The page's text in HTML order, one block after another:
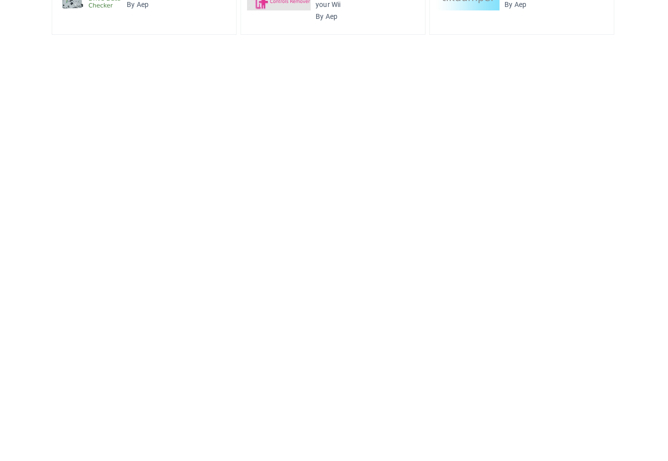
By Aep
your Wii
By Aep
By Aep